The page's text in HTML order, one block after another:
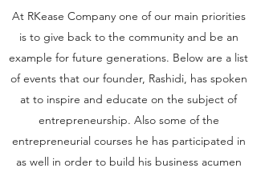
At RKease Company one of our main priorities
is to give back to the community and be an
example for future generations. Below are a list
of events that our founder, Rashidi, has spoken
at to inspire and educate on the subject of
entrepreneurship. Also some of the
entrepreneurial courses he has participated in
as well in order to build his business acumen